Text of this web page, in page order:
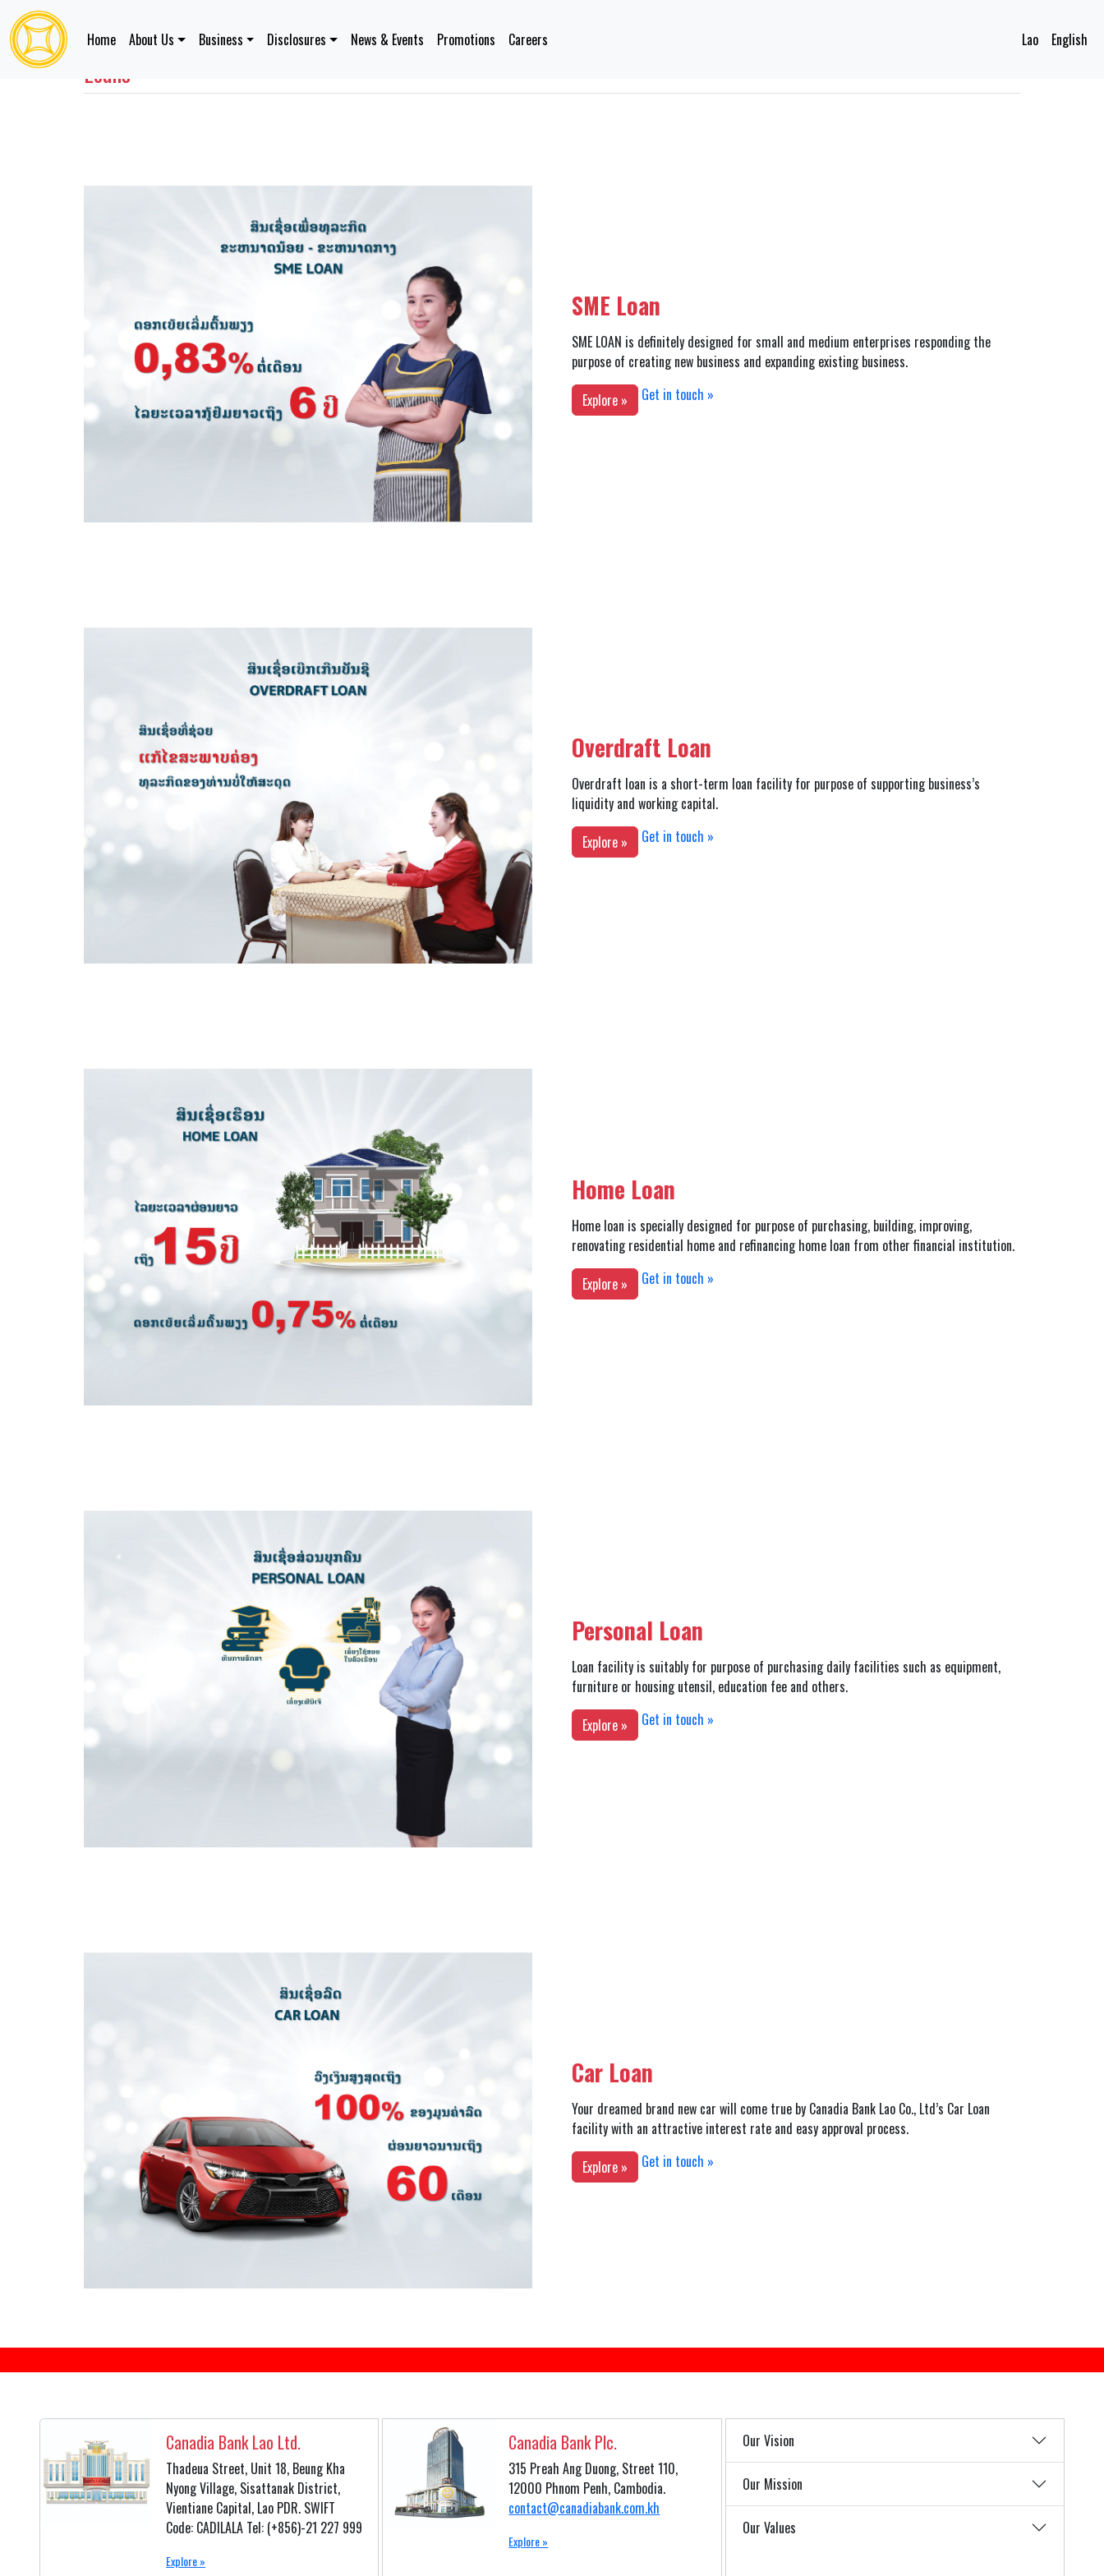
Home About Us Business Disclosures News & Events Promotions Careers Lao English
Loans
SME Loan
SME LOAN is definitely designed for small and medium enterprises responding the
purpose of creating new business and expanding existing business.
Explore »
Get in touch »
Overdraft Loan
Overdraft loan is a short-term loan facility for purpose of supporting business’s
liquidity and working capital.
Explore »
Get in touch »
Home Loan
Home loan is specially designed for purpose of purchasing, building, improving,
renovating residential home and refinancing home loan from other financial institution.
Explore »
Get in touch »
Personal Loan
Loan facility is suitably for purpose of purchasing daily facilities such as equipment,
furniture or housing utensil, education fee and others.
Explore »
Get in touch »
Car Loan
Your dreamed brand new car will come true by Canadia Bank Lao Co., Ltd’s Car Loan
facility with an attractive interest rate and easy approval process.
Explore »
Get in touch »
Canadia Bank Lao Ltd.
Thadeua Street, Unit 18, Beung Kha
Nyong Village, Sisattanak District,
Vientiane Capital, Lao PDR. SWIFT
Code: CADILALA Tel: (+856)-21 227 999
Explore »
Canadia Bank Plc.
315 Preah Ang Duong, Street 110,
12000 Phnom Penh, Cambodia.
contact@canadiabank.com.kh
Explore »
Our Vision
Our Mission
Our Values